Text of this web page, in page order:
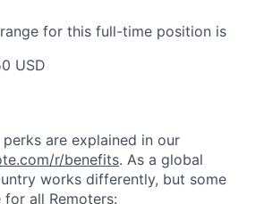
for this full-time position is
USD
are explained in our
r/benefits. As a global
works differently, but some
all Remoters: